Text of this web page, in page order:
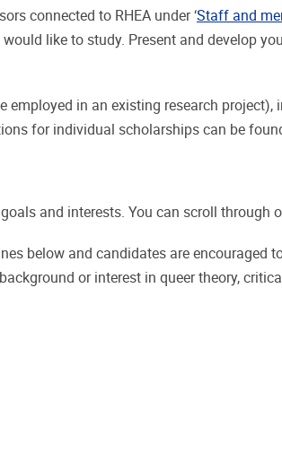
connected to RHEA under ‘Staff and
like to study. Present and develop
in an existing research
for individual scholarships can be
and interests. You can scroll through
below and candidates are encouraged
or interest in queer theory,